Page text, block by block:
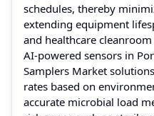
schedules, thereby
extending equipment
and healthcare
AI-powered sensors in
Samplers Market
rates based on
accurate microbial load